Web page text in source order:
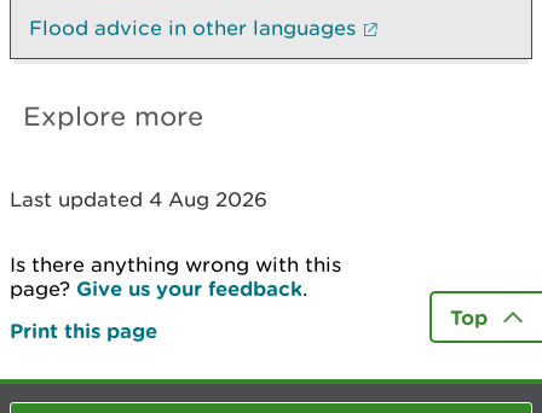
Flood advice in other languages
Explore more
Last updated 4 Aug 2026
Is there anything wrong with this
page? Give us your feedback.
Print this page
Top